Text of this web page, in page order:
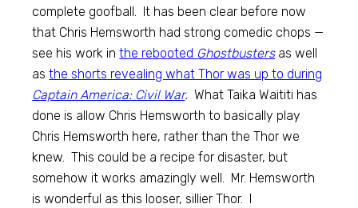
complete goofball. It has been clear before now
that Chris Hemsworth had strong comedic chops —
see his work inthe rebooted Ghostbustersas well
asthe shorts revealing what Thor was up to during
Captain America: Civil War. What Taika Waititi has
done is allow Chris Hemsworth to basically play
Chris Hemsworth here, rather than the Thor we
knew. This could be a recipe for disaster, but
somehow it works amazingly well. Mr. Hemsworth
is wonderful as this looser, sillier Thor. I